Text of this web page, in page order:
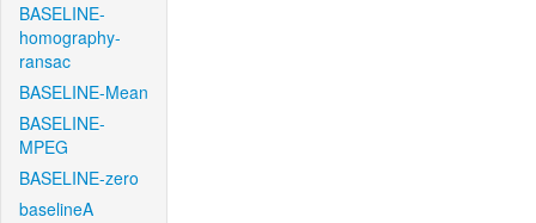
BASELINE-
homography-
ransac
BASELINE-Mean
BASELINE-
MPEG
BASELINE-zero
baselineA